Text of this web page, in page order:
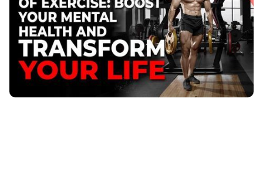
regular exercise with a trainer can boost energy,
focus, and stress resilience.
Published September 20, 2023